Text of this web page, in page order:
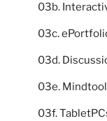
03b.
03c.
03d.
03e.
03f.